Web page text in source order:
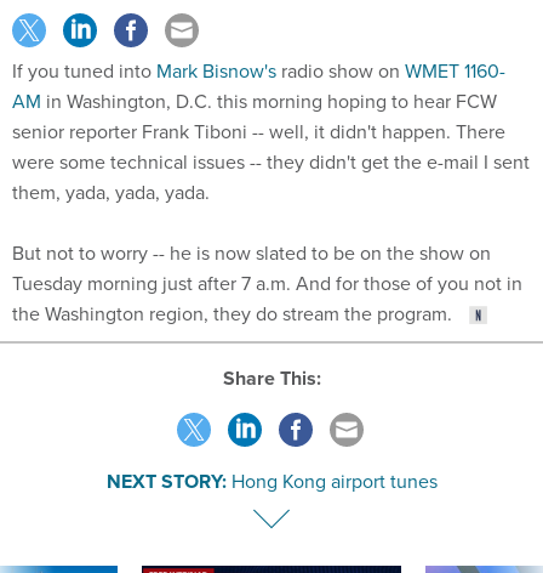
If you tuned into Mark Bisnow's
AMin Washington, D.C. this morning hoping to hear FCW
senior reporter Frank Tiboni -- well, it didn't happen. There
were some technical issues -- they didn't get the e-mail I sent
them, yada, yada, yada.
Tuesday morning just after 7 a.m. And for those of you not in
the Washington region, they do stream the program.
Share This:
NEXT STORY: Hong Kong airport tunes
SPONSOR CONTENT